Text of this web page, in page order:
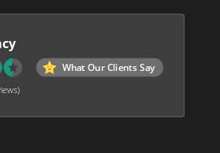
What Our Clients Say